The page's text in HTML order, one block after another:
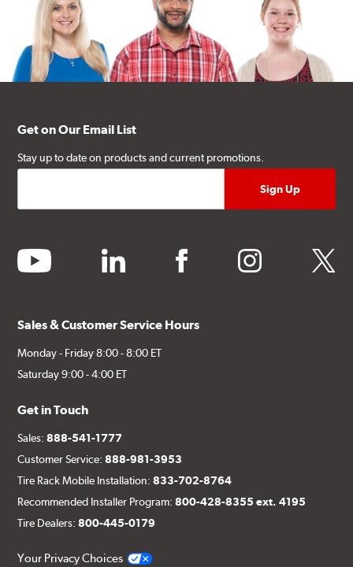
Get on Our Email List
Stay up to date on products and current promotions.
youtube linkedin facebook instagram twitter
Sales & Customer Service Hours
Monday - Friday 8:00 - 8:00 ET
Saturday 9:00 - 4:00 ET
Get in Touch
Sales:888-541-1777
Customer Service:888-981-3953
Tire Rack Mobile Installation:833-702-8764
Recommended Installer Program:800-428-8355 ext. 4195
Tire Dealers:800-445-0179
Your Privacy Choices